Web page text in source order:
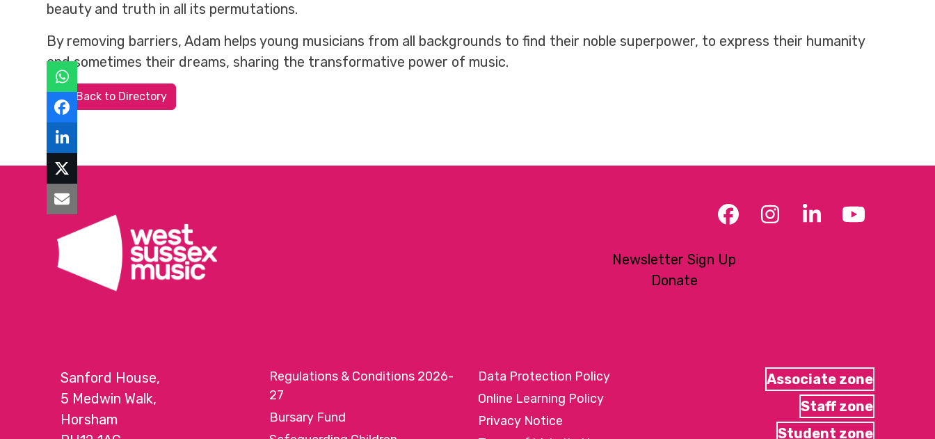
beauty and truth in all its permutations.
By removing barriers, Adam helps young musicians from all backgrounds to find their noble superpower, to express their humanity
and sometimes their dreams, sharing the transformative power of music.
Back to Directory
Facebook
Instagram
LinkedInYouTube
Newsletter Sign Up
Donate
Sanford House,
5 Medwin Walk,
Horsham
Regulations & Conditions 2026-
27
Bursary Fund
Data Protection Policy
Online Learning Policy
Privacy Notice
Associate zone
Staff zone
Student zone